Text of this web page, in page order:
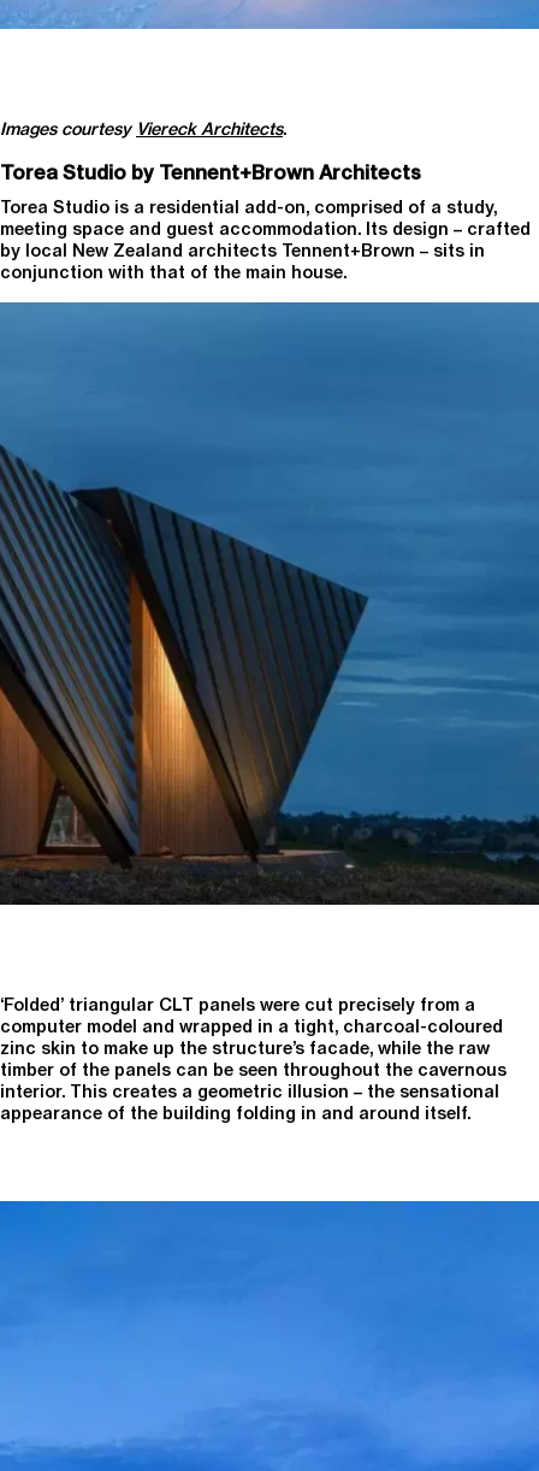
Images courtesy Viereck Architects.
Torea Studio by Tennent+Brown Architects
Torea Studio is a residential add-on, comprised of a study,
meeting space and guest accommodation. Its design – crafted
by local New Zealand architects Tennent+Brown – sits in
conjunction with that of the main house.
‘Folded’ triangular CLT panels were cut precisely from a
computer model and wrapped in a tight, charcoal-coloured
zinc skin to make up the structure’s facade, while the raw
timber of the panels can be seen throughout the cavernous
interior. This creates a geometric illusion – the sensational
appearance of the building folding in and around itself.